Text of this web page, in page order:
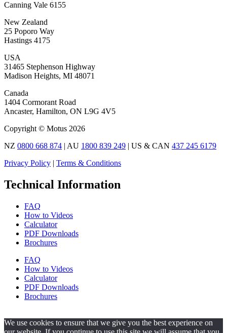
Canning Vale 6155
New Zealand
25 Poporo Way
Hastings 4175
USA
31465 Stephenson Highway
Madison Heights, MI 48071
Canada
1404 Cormorant Road
Ancaster, Hamilton, ON L9G 4V5
Copyright © Motus 2026
NZ 0800 668 874 | AU 1800 839 249 | US & CAN 437 245 6179
Privacy Policy | Terms & Conditions
Technical Information
FAQ
How to Videos
Calculator
PDF Downloads
Brochures
FAQ
How to Videos
Calculator
PDF Downloads
Brochures
We use cookies to ensure that we give you the best experience on